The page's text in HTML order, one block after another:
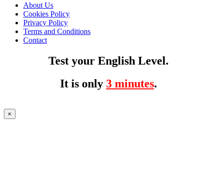
About Us
Cookies Policy
Privacy Policy
Terms and Conditions
Contact
Test your English Level.
It is only 3 minutes.
×